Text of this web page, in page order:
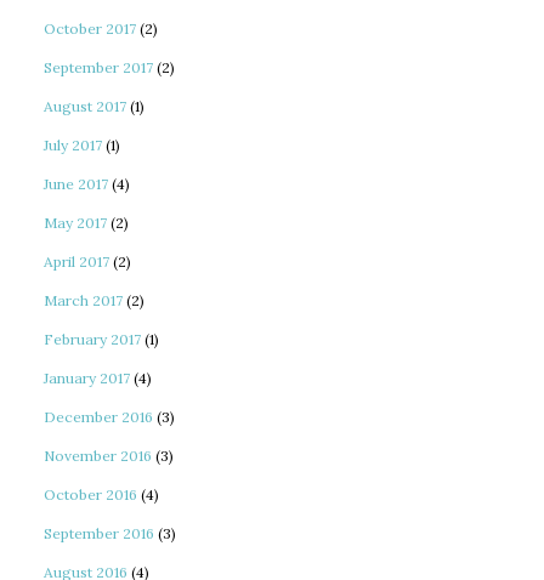
October 2017 (2)
September 2017 (2)
August 2017 (1)
July 2017 (1)
June 2017 (4)
May 2017 (2)
April 2017 (2)
March 2017 (2)
February 2017 (1)
January 2017 (4)
December 2016 (3)
November 2016 (3)
October 2016 (4)
September 2016 (3)
August 2016 (4)